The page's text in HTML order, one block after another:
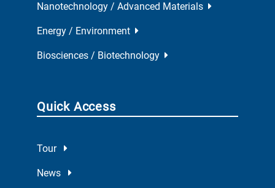
Nanotechnology / Advanced Materials
Energy / Environment
Biosciences / Biotechnology
Quick Access
Tour
News